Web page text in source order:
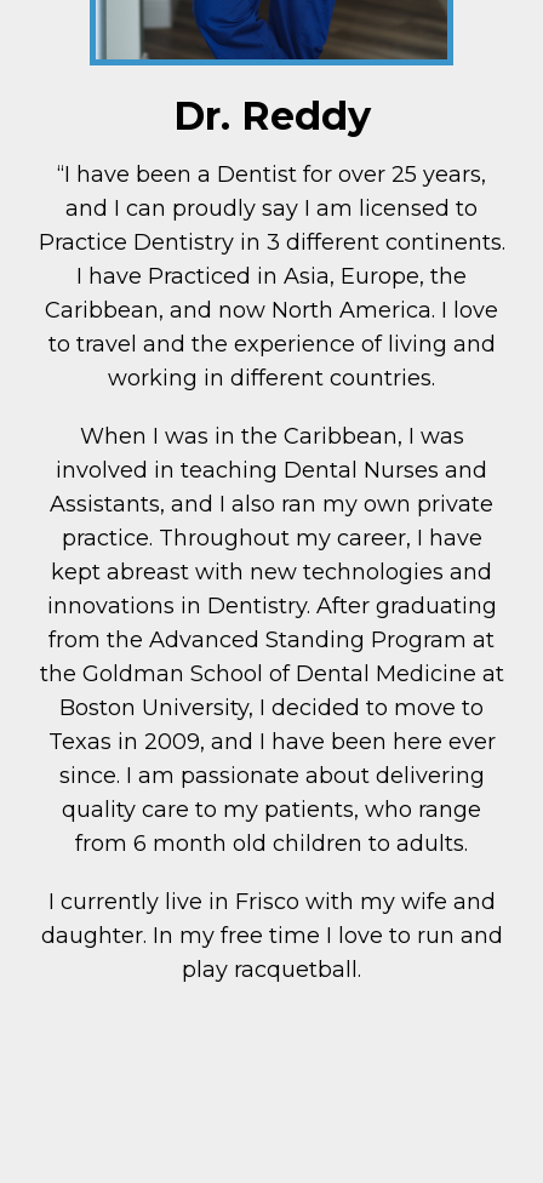
Dr. Reddy
“I have been a Dentist for over 25 years,
and I can proudly say I am licensed to
Practice Dentistry in 3 different continents.
I have Practiced in Asia, Europe, the
Caribbean, and now North America. I love
to travel and the experience of living and
working in different countries.
When I was in the Caribbean, I was
involved in teaching Dental Nurses and
Assistants, and I also ran my own private
practice. Throughout my career, I have
kept abreast with new technologies and
innovations in Dentistry. After graduating
from the Advanced Standing Program at
the Goldman School of Dental Medicine at
Boston University, I decided to move to
Texas in 2009, and I have been here ever
since. I am passionate about delivering
quality care to my patients, who range
from 6 month old children to adults.
I currently live in Frisco with my wife and
daughter. In my free time I love to run and
play racquetball.